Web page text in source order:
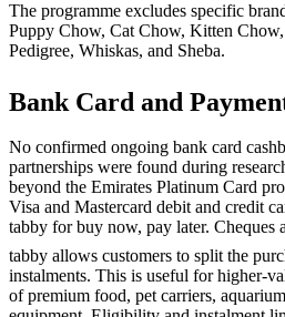
The programme excludes specific
Puppy Chow, Cat Chow, Kitten
Pedigree, Whiskas, and Sheba.
Bank Card and
No confirmed ongoing bank card
partnerships were found during
beyond the Emirates Platinum Card
Visa and Mastercard debit and credit
tabby for buy now, pay later. Cheques
tabby allows customers to split the
instalments. This is useful for higher-
of premium food, pet carriers,